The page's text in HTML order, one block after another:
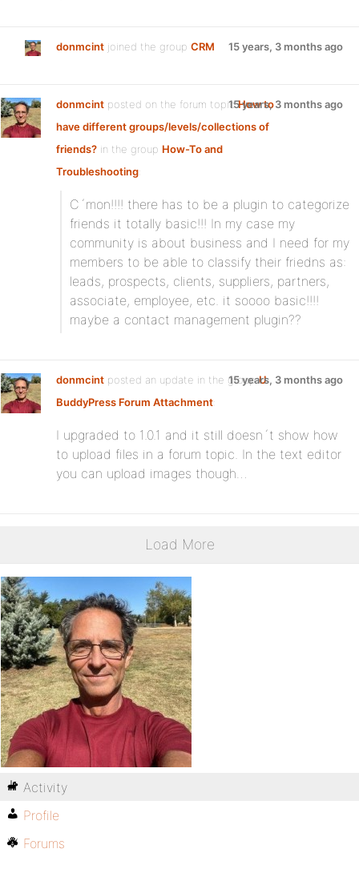
donmcint joined the group CRM 15 years, 3 months ago
donmcint posted on the forum topicHow to
have different groups/levels/collections of
friends? in the group How-To and
Troubleshooting:
15 years, 3 months ago
C´mon!!!! there has to be a plugin to categorize
friends it totally basic!!! In my case my
community is about business and I need for my
members to be able to classify their friedns as:
leads, prospects, clients, suppliers, partners,
associate, employee, etc. it soooo basic!!!!
maybe a contact management plugin??
donmcint posted an update in the groupU
BuddyPress Forum Attachment:
15 years, 3 months ago
I upgraded to 1.0.1 and it still doesn´t show how
to upload files in a forum topic. In the text editor
you can upload images though…
Load More
Activity
Profile
Forums